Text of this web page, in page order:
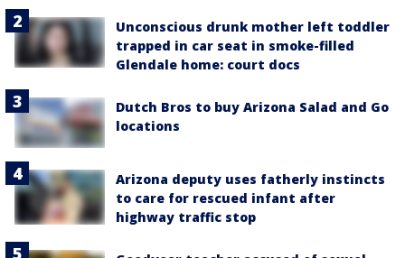
Unconscious drunk mother left toddler
trapped in car seat in smoke-filled
Glendale home: court docs
Dutch Bros to buy Arizona Salad and Go
locations
Arizona deputy uses fatherly instincts
to care for rescued infant after
highway traffic stop